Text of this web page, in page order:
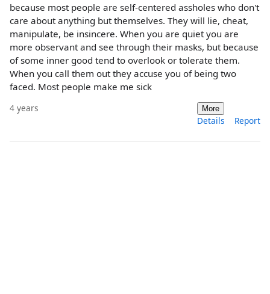
because most people are self-centered assholes who don't
care about anything but themselves. They will lie, cheat,
manipulate, be insincere. When you are quiet you are
more observant and see through their masks, but because
of some inner good tend to overlook or tolerate them.
When you call them out they accuse you of being two
faced. Most people make me sick
4 years More
Details Report